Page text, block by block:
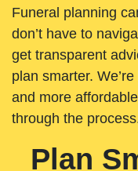
Funeral planning
don’t have to
get transparent
plan smarter.
and more
through the
Plan